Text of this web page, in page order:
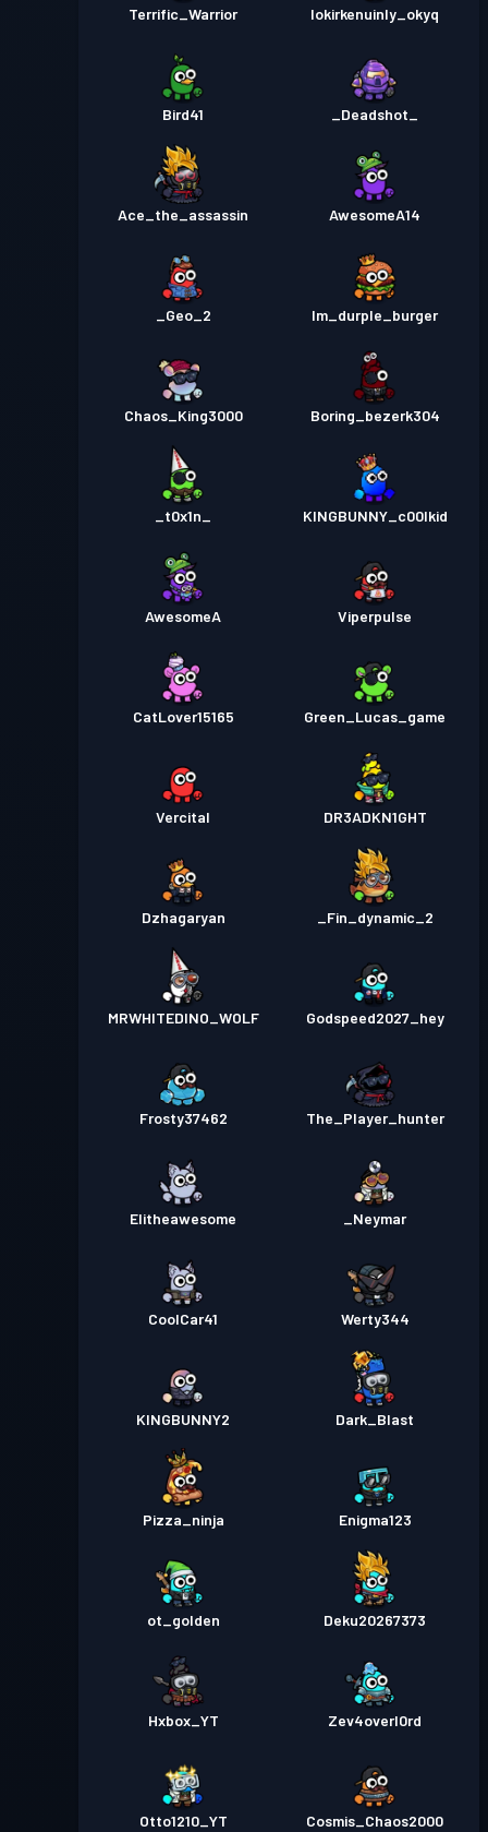
Terrific_Warrior lokirkenuinly_okyq
Bird41 _Deadshot_
Ace_the_assassin AwesomeA14
_Geo_2 Im_durple_burger
Chaos_King3000 Boring_bezerk304
_t0x1n_ KINGBUNNY_c00lkid
AwesomeA Viperpulse
CatLover15165 Green_Lucas_game
Vercital DR3ADKN1GHT
Dzhagaryan _Fin_dynamic_2
MRWHITEDINO_WOLF Godspeed2027_hey
Frosty37462 The_Player_hunter
Elitheawesome _Neymar
CoolCar41 Werty344
KINGBUNNY2 Dark_Blast
Pizza_ninja Enigma123
ot_golden Deku20267373
Hxbox_YT Zev4overl0rd
Otto1210_YT Cosmis_Chaos2000